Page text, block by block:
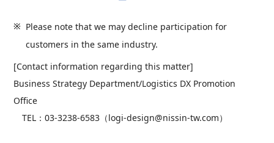
Please note that we may decline participation for
customers in the same industry.
[Contact information regarding this matter]
Business Strategy Department/Logistics DX Promotion
Office
TEL：03-3238-6583（logi-design@nissin-tw.com）